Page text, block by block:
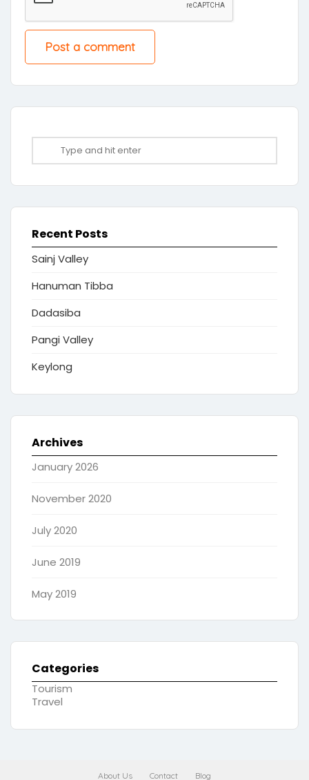
Recent Posts
Sainj Valley
Hanuman Tibba
Dadasiba
Pangi Valley
Keylong
Archives
January 2026
November 2020
July 2020
June 2019
May 2019
Categories
Tourism
Travel
About Us Contact Blog